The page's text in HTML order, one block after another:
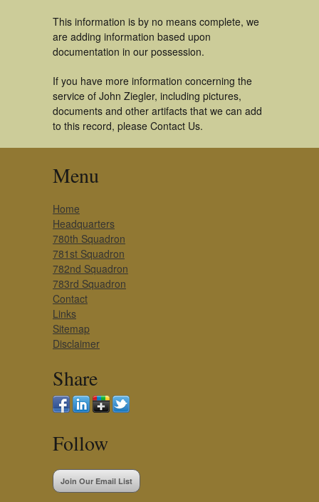
This information is by no means complete, we
are adding information based upon
documentation in our possession.
If you have more information concerning the
service of John Ziegler, including pictures,
documents and other artifacts that we can add
to this record, please Contact Us.
Menu
Home
Headquarters
780th Squadron
781st Squadron
782nd Squadron
783rd Squadron
Contact
Links
Sitemap
Disclaimer
Share
Follow
Join Our Email List